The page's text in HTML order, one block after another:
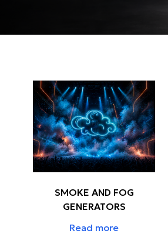
SMOKE AND FOG
GENERATORS
Read more